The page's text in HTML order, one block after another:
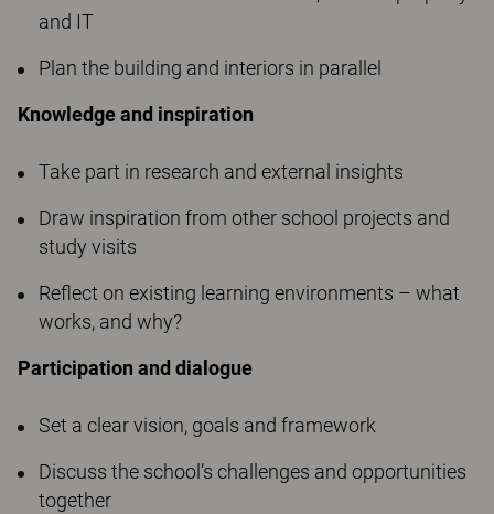
and IT
Plan the building and interiors in parallel
Knowledge and inspiration
Take part in research and external insights
Draw inspiration from other school projects and
study visits
Reflect on existing learning environments – what
works, and why?
Participation and dialogue
Set a clear vision, goals and framework
Discuss the school’s challenges and opportunities
together